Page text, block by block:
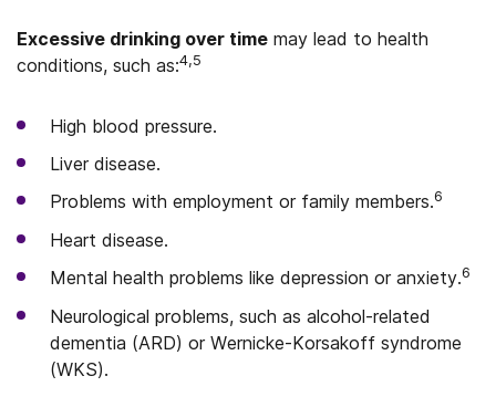
Excessive drinking over time may lead to health
conditions, such as:4,5
High blood pressure.
Liver disease.
Problems with employment or family members.6
Heart disease.
Mental health problems like depression or anxiety.6
Neurological problems, such as alcohol-related
dementia (ARD) or Wernicke-Korsakoff syndrome
(WKS).